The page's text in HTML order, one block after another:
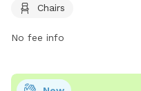
Facebook page at
contact them via email at
Chairs
No fee info